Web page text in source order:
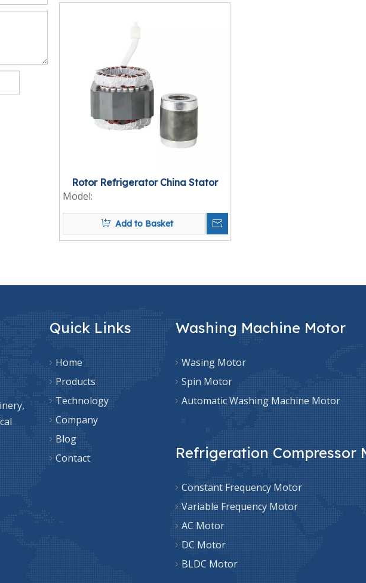
Rotor Refrigerator China Stator
Model:
Add to Basket
Quick Links
Home
Products
Technology
Company
Blog
Contact
Washing Machine Motor
Wasing Motor
Spin Motor
Automatic Washing Machine Motor
Refrigeration Compressor
Constant Frequency Motor
Variable Frequency Motor
AC Motor
DC Motor
BLDC Motor